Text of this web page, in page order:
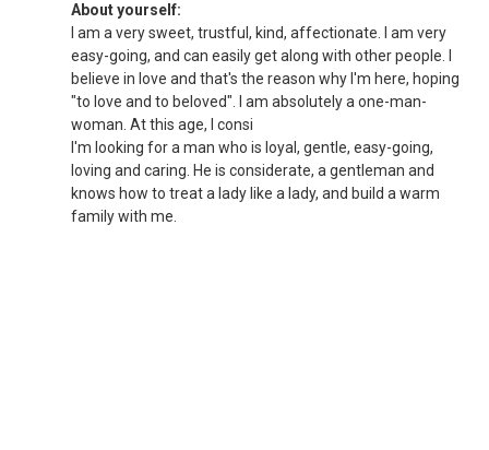
About yourself:
I am a very sweet, trustful, kind, affectionate. I am very
easy-going, and can easily get along with other people. I
believe in love and that's the reason why I'm here, hoping
"to love and to beloved". I am absolutely a one-man-
woman. At this age, I consi
I'm looking for a man who is loyal, gentle, easy-going,
loving and caring. He is considerate, a gentleman and
knows how to treat a lady like a lady, and build a warm
family with me.